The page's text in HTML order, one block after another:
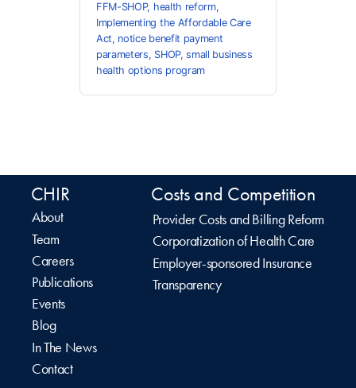
FFM-SHOP, health reform,
Implementing the Affordable Care
Act, notice benefit payment
parameters, SHOP,small business
health options program
CHIR
About
Team
Careers
Publications
Events
Blog
In The News
Contact
Costs and Competition
Provider Costs and Billing Reform
Corporatization of Health Care
Employer-sponsored Insurance
Transparency